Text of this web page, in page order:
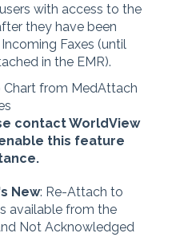
with access to the
they have been
Faxes (until
in the EMR).
from MedAttach
contact WorldView
this feature
New: Re-Attach to
available from the
Not Acknowledged